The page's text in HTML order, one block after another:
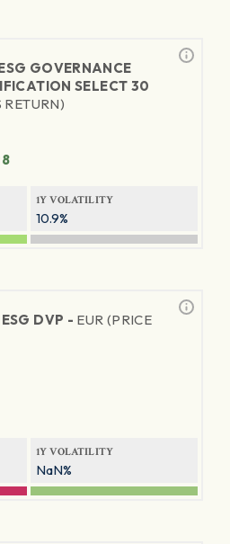
GOVERNANCE
SELECT 30
RETURN)
1Y VOLATILITY
10.9%
ESG DVP - EUR (PRICE
1Y VOLATILITY
NaN%